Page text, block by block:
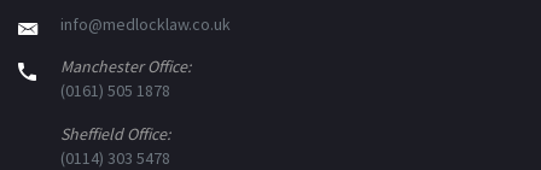
info@medlocklaw.co.uk
Manchester Office:
(0161) 505 1878
Sheffield Office:
(0114) 303 5478